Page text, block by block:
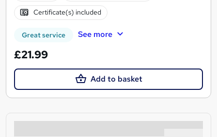
Certificate(s) included
Great service See more
£21.99
Add to basket